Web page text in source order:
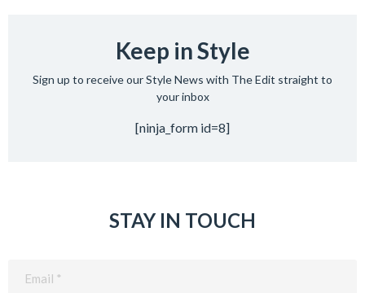
Keep in Style
Sign up to receive our Style News with The Edit straight to
your inbox
[ninja_form id=8]
STAY IN TOUCH